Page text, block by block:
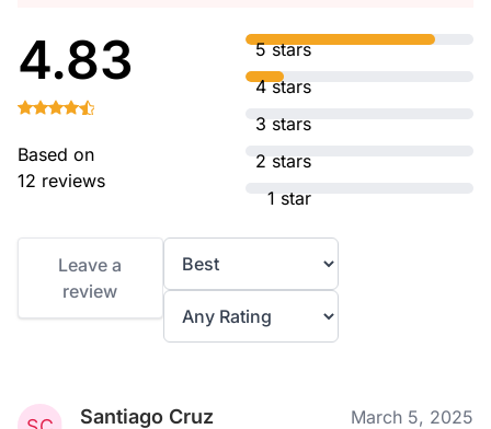
4.83
Based on
12 reviews
5 stars
4 stars
3 stars
2 stars
1 star
Leave a
review
Santiago Cruz March 5, 2025